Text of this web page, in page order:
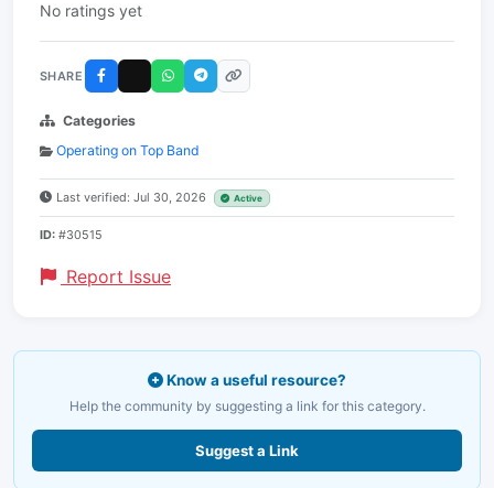
No ratings yet
SHARE
Categories
Operating on Top Band
Last verified: Jul 30, 2026 Active
ID: #30515
Report Issue
Know a useful resource?
Help the community by suggesting a link for this category.
Suggest a Link